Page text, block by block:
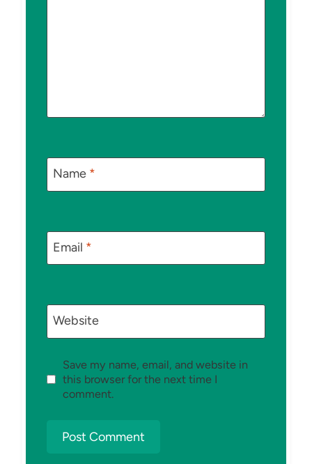
Name *
Email *
Website
Save my name, email, and website in
this browser for the next time I
comment.